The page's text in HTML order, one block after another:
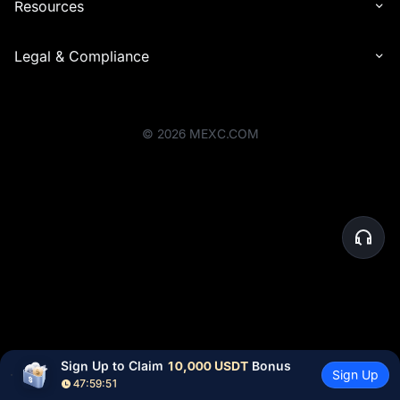
Resources
Legal & Compliance
© 2026 MEXC.COM
Sign Up to Claim 10,000 USDT Bonus
47:59:51
Sign Up